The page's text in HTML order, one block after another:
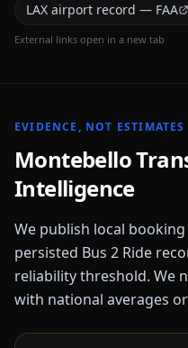
LAX airport record — FAA
External links open in a new tab
EVIDENCE, NOT ESTIMATES
Montebello
Intelligence
We publish local
persisted Bus 2 Ride
reliability threshold. We
with national averages